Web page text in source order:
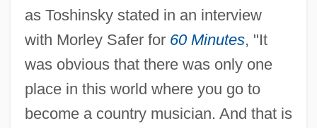
as Toshinsky stated in an interview
with Morley Safer for 60 Minutes, "It
was obvious that there was only one
place in this world where you go to
become a country musician. And that is